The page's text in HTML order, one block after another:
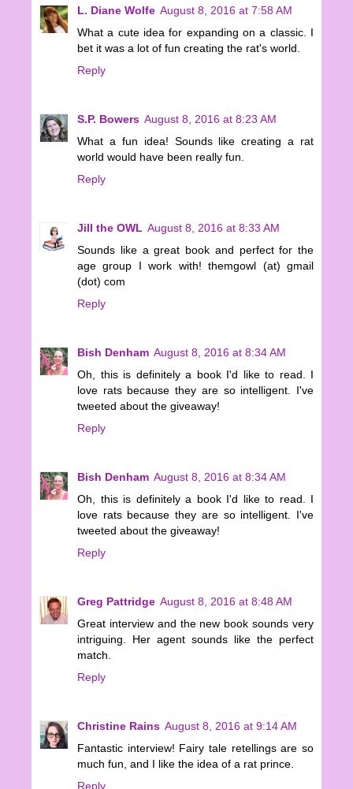
L. Diane Wolfe August 8, 2016 at 7:58 AM
What a cute idea for expanding on a classic. I
bet it was a lot of fun creating the rat's world.
Reply
S.P. Bowers August 8, 2016 at 8:23 AM
What a fun idea! Sounds like creating a rat
world would have been really fun.
Reply
Jill the OWL August 8, 2016 at 8:33 AM
Sounds like a great book and perfect for the
age group I work with! themgowl (at) gmail
(dot) com
Reply
Bish Denham August 8, 2016 at 8:34 AM
Oh, this is definitely a book I'd like to read. I
love rats because they are so intelligent. I've
tweeted about the giveaway!
Reply
Bish Denham August 8, 2016 at 8:34 AM
Oh, this is definitely a book I'd like to read. I
love rats because they are so intelligent. I've
tweeted about the giveaway!
Reply
Greg Pattridge August 8, 2016 at 8:48 AM
Great interview and the new book sounds very
intriguing. Her agent sounds like the perfect
match.
Reply
Christine Rains August 8, 2016 at 9:14 AM
Fantastic interview! Fairy tale retellings are so
much fun, and I like the idea of a rat prince.
Reply